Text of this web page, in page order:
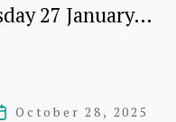
27 January…
October 28, 2025